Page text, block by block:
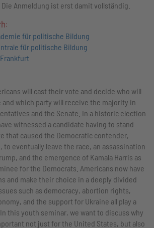
Anmeldung ist erst damit vollständig.
für politische Bildung
für politische Bildung
will cast their vote and decide who will
and which party will receive the majority in
and the Senate. In a historic election
witnessed a candidate having to stand
that caused the Democratic contender,
to eventually leave the race, an assassination
and the emergence of Kamala Harris as
for the Democrats. Americans now have
and make their choice in a deeply divided
such as democracy, abortion rights,
and the support for Ukraine all play a
this youth seminar, we want to discuss why
not just for the United States, but also